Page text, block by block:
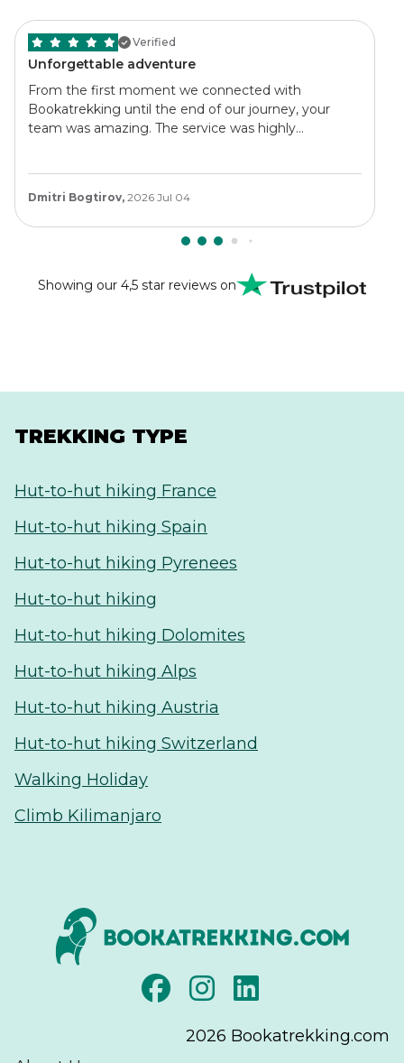
Verified
Unforgettable adventure
From the first moment we connected with
Bookatrekking until the end of our journey, your
team was amazing. The service was highly
process was clear and easy to follow. I will definitely
recommend your services to my friends, and I look
forward to booking my future treks with you as well.
wonderful experience and a pleasure to work with
Dmitri Bogtirov, 2026 Jul 04
Showing our 4,5 star reviews on
TREKKING TYPE
Hut-to-hut hiking France
Hut-to-hut hiking Spain
Hut-to-hut hiking Pyrenees
Hut-to-hut hiking
Hut-to-hut hiking Dolomites
Hut-to-hut hiking Alps
Hut-to-hut hiking Austria
Hut-to-hut hiking Switzerland
Walking Holiday
Climb Kilimanjaro
2026 Bookatrekking.com